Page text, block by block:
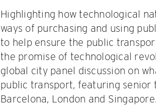
Highlighting how technological
ways of purchasing and using
to help ensure the public
the promise of technological
global city panel discussion on
public transport, featuring
Barcelona, London and Singapore.